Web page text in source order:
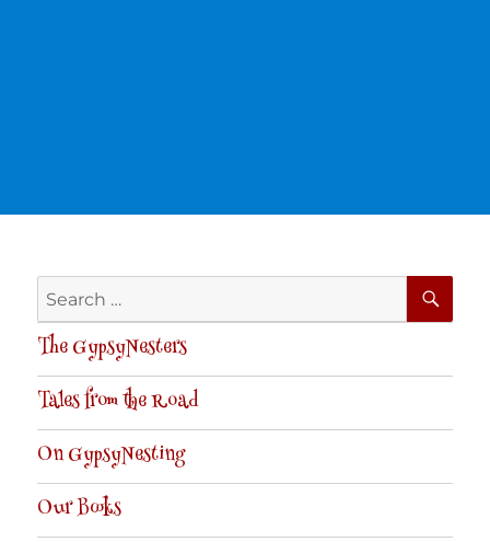
Search
for:
The GypsyNesters
Tales from the Road
On GypsyNesting
Our Books